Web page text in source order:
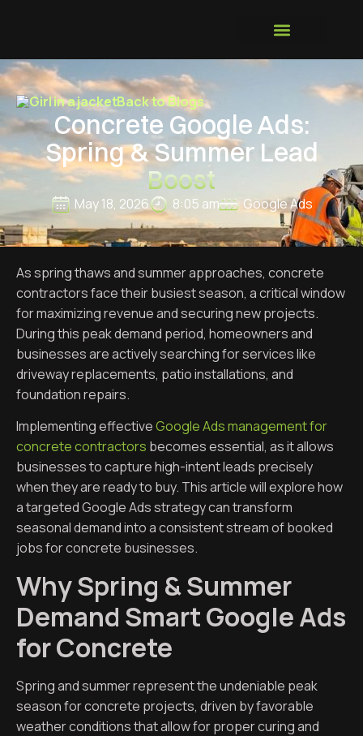
Back to Blogs
Concrete Google Ads:
Spring & Summer Lead
Boost
May 18, 2026 8:05 am Google Ads
As spring thaws and summer approaches, concrete
contractors face their busiest season, a critical window
for maximizing revenue and securing new projects.
During this peak demand period, homeowners and
businesses are actively searching for services like
driveway replacements, patio installations, and
foundation repairs.
Implementing effectiveGoogle Ads management for
concrete contractors becomes essential, as it allows
businesses to capture high-intent leads precisely
when they are ready to buy. This article will explore how
a targeted Google Ads strategy can transform
seasonal demand into a consistent stream of booked
jobs for concrete businesses.
Why Spring & Summer
Demand Smart Google Ads
for Concrete
Spring and summer represent the undeniable peak
season for concrete projects, driven by favorable
weather conditions that allow for proper curing and